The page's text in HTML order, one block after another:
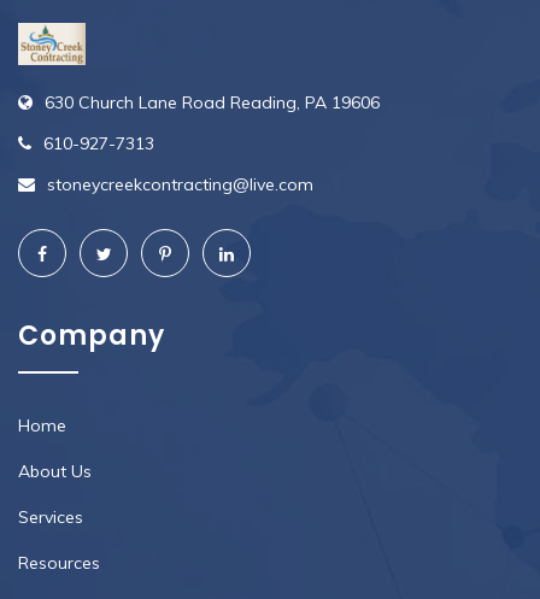
630 Church Lane Road Reading, PA 19606
610-927-7313
stoneycreekcontracting@live.com
Company
Home
About Us
Services
Resources